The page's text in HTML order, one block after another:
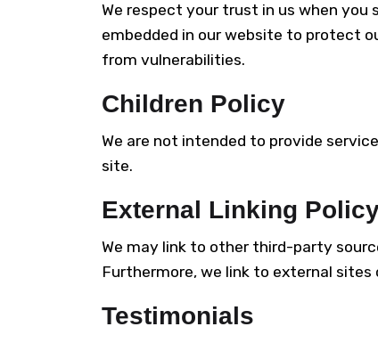
We respect your trust in us when you
embedded in our website to protect
from vulnerabilities.
Children Policy
We are not intended to provide
site.
External Linking
We may link to other third-party
Furthermore, we link to external sites
Testimonials